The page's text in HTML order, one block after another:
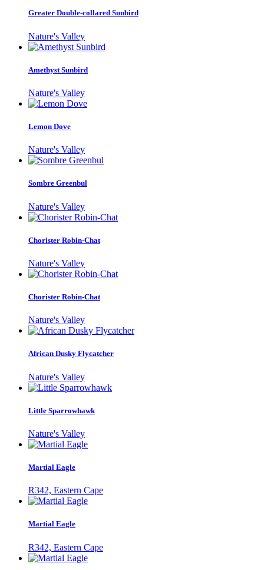
Greater Double-collared Sunbird
Nature's Valley
Amethyst Sunbird
Nature's Valley
Lemon Dove
Nature's Valley
Sombre Greenbul
Nature's Valley
Chorister Robin-Chat
Nature's Valley
Chorister Robin-Chat
Nature's Valley
African Dusky Flycatcher
Nature's Valley
Little Sparrowhawk
Nature's Valley
Martial Eagle
R342, Eastern Cape
Martial Eagle
R342, Eastern Cape